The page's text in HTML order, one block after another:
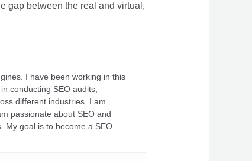
gap between the real and virtual,
I have been working in this
conducting SEO audits,
different industries. I am
passionate about SEO and
My goal is to become a SEO